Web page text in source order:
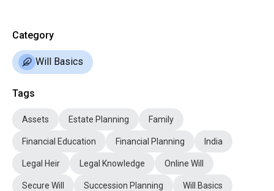
Category
Will Basics
Tags
Assets Estate Planning Family
Financial Education Financial Planning India
Legal Heir Legal Knowledge Online Will
Secure Will Succession Planning Will Basics